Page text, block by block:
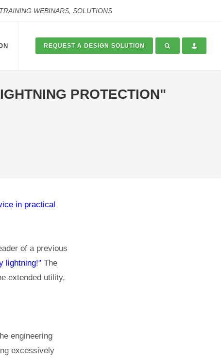
WEBINARS, SOLUTIONS
REQUEST A DESIGN SOLUTION
PROTECTION"
in practical
of a previous
lightning!" The
extended utility,
engineering
excessively